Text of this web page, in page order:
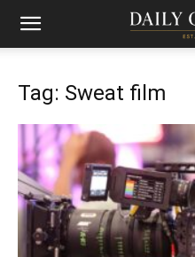
Tag: Sweat film